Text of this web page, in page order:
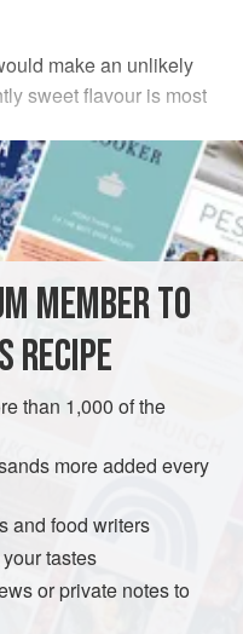
make an unlikely
sweet flavour is most
CHRISTMAS
Boil them in salted
just tender. Drain and
in a salad bowl
which won’t suffer if
MEMBER TO
RECIPE
than 1,000 of the
more added every
and food writers
tastes
or private notes to